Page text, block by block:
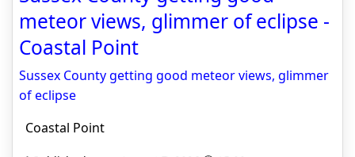
meteor views, glimmer of eclipse -
Coastal Point
Sussex County getting good meteor views, glimmer
of eclipse
Coastal Point